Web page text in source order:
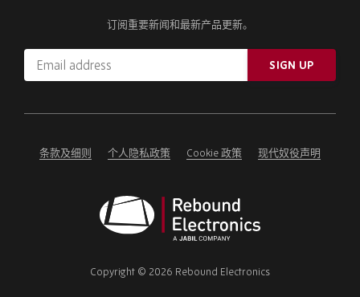
订阅重要新闻和最新产品更新。
Email
address
ignore
field
SIGN UP
条款及细则 个人隐私政策 Cookie 政策 现代奴役声明
Electronics
Copyright © 2026 Rebound Electronics